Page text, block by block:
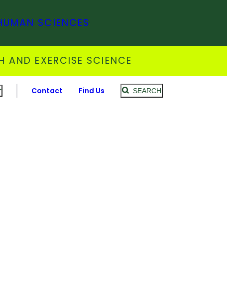
SCIENCES
AND EXERCISE SCIENCE
Contact Find Us SEARCH